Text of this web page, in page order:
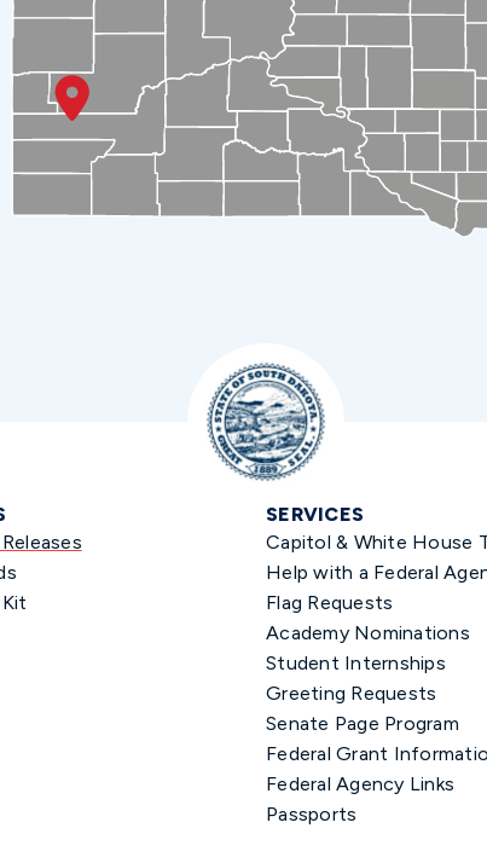
SERVICES
Capitol & White House
Help with a Federal
Flag Requests
Academy Nominations
Student Internships
Greeting Requests
Senate Page Program
Federal Grant
Federal Agency Links
Passports